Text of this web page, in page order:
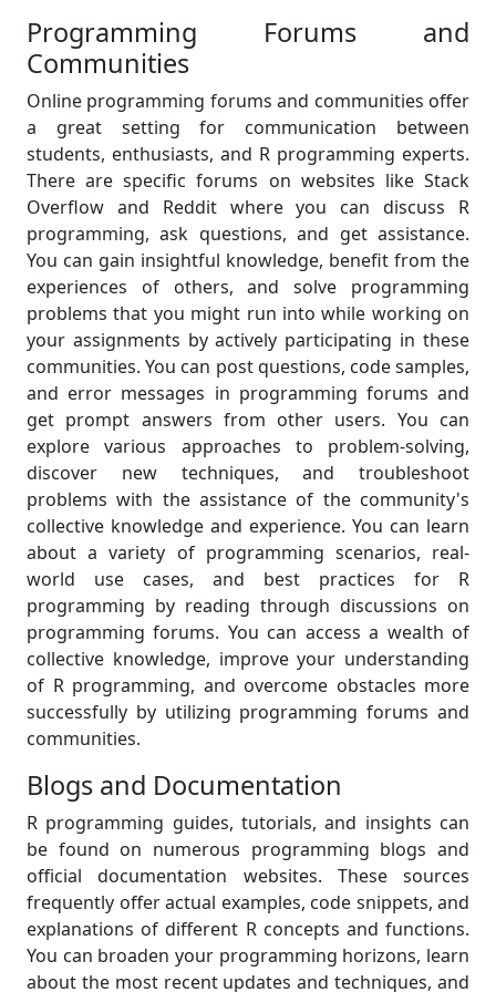
Programming Forums and
Communities
Online programming forums and communities offer
a great setting for communication between
students, enthusiasts, and R programming experts.
There are specific forums on websites like Stack
Overflow and Reddit where you can discuss R
programming, ask questions, and get assistance.
You can gain insightful knowledge, benefit from the
experiences of others, and solve programming
problems that you might run into while working on
your assignments by actively participating in these
communities. You can post questions, code samples,
and error messages in programming forums and
get prompt answers from other users. You can
explore various approaches to problem-solving,
discover new techniques, and troubleshoot
problems with the assistance of the community's
collective knowledge and experience. You can learn
about a variety of programming scenarios, real-
world use cases, and best practices for R
programming by reading through discussions on
programming forums. You can access a wealth of
collective knowledge, improve your understanding
of R programming, and overcome obstacles more
successfully by utilizing programming forums and
communities.
Blogs and Documentation
R programming guides, tutorials, and insights can
be found on numerous programming blogs and
official documentation websites. These sources
frequently offer actual examples, code snippets, and
explanations of different R concepts and functions.
You can broaden your programming horizons, learn
about the most recent updates and techniques, and